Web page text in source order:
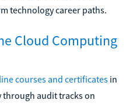
technology career paths.
Cloud Computing
courses and certificates in
audit tracks on